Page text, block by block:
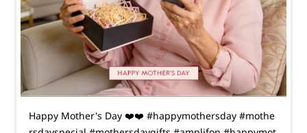
Happy Mother's Day ❤️❤️ #happymothersday #mothe
rsdayspecial #mothersdaygifts #amplifon#happymot
hersday #mothersdayspecial #mothersdaygifts
#ampl
Posted On:
10 May 2026 1:59 PM